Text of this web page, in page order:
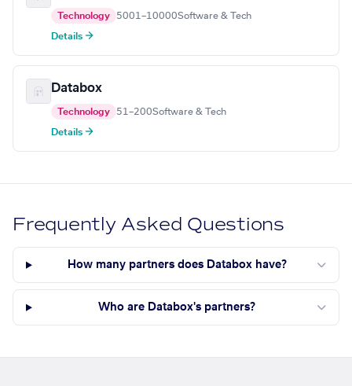
Technology 5001–10000Software & Tech
Details →
Databox
Technology 51–200Software & Tech
Details →
Frequently Asked Questions
How many partners does Databox have?
Who are Databox's partners?